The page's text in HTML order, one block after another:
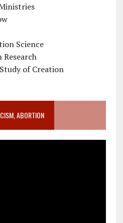
Science
of Creation
ABORTION